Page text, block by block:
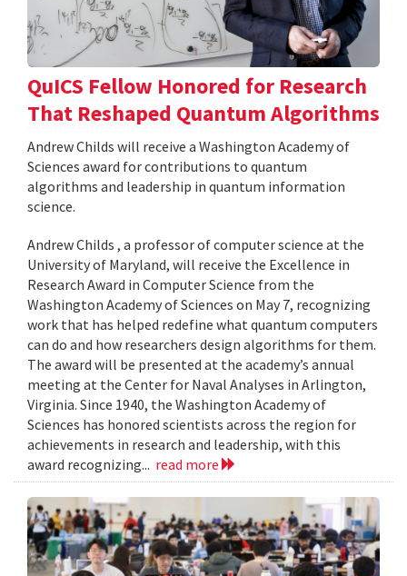
QuICS Fellow Honored for Research
That Reshaped Quantum Algorithms
Andrew Childs will receive a Washington Academy of
Sciences award for contributions to quantum
algorithms and leadership in quantum information
science.
Andrew Childs , a professor of computer science at the
University of Maryland, will receive the Excellence in
Research Award in Computer Science from the
Washington Academy of Sciences on May 7, recognizing
work that has helped redefine what quantum computers
can do and how researchers design algorithms for them.
The award will be presented at the academy’s annual
meeting at the Center for Naval Analyses in Arlington,
Virginia. Since 1940, the Washington Academy of
Sciences has honored scientists across the region for
achievements in research and leadership, with this
award recognizing... read more